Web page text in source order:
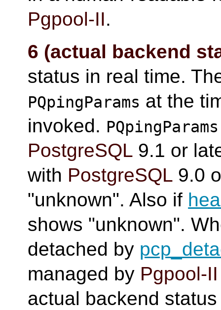
Pgpool-II.
6 (actual backend
status in real time.
PQpingParams at the
invoked. PQpingParams
PostgreSQL 9.1 or
with PostgreSQL 9.0
"unknown". Also if
shows "unknown".
detached by
managed by Pgpool-II
actual backend